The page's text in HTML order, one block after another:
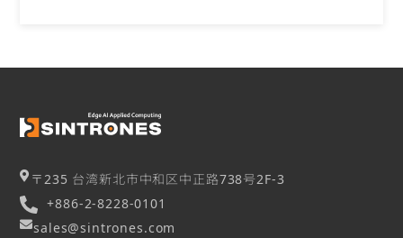
〒235 台湾新北市中和区中正路738号2F-3
+886-2-8228-0101
sales@sintrones.com